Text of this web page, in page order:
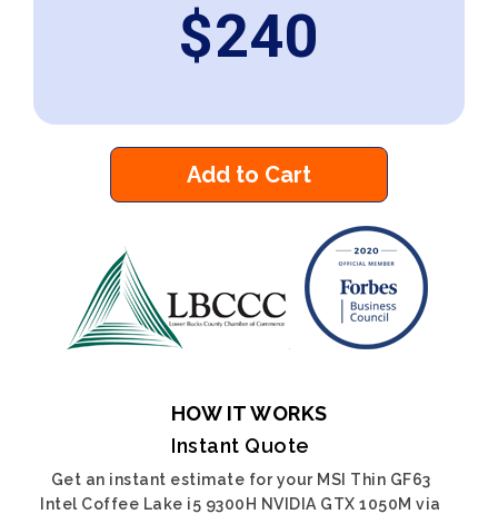
$240
Add to Cart
HOW IT WORKS
Instant Quote
Get an instant estimate for your MSI Thin GF63
Intel Coffee Lake i5 9300H NVIDIA GTX 1050M via